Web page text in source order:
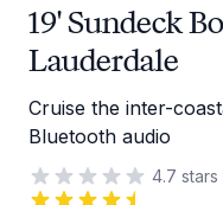
19' Sundeck
Lauderdale
Cruise the inter-
Bluetooth audio
4.7 stars